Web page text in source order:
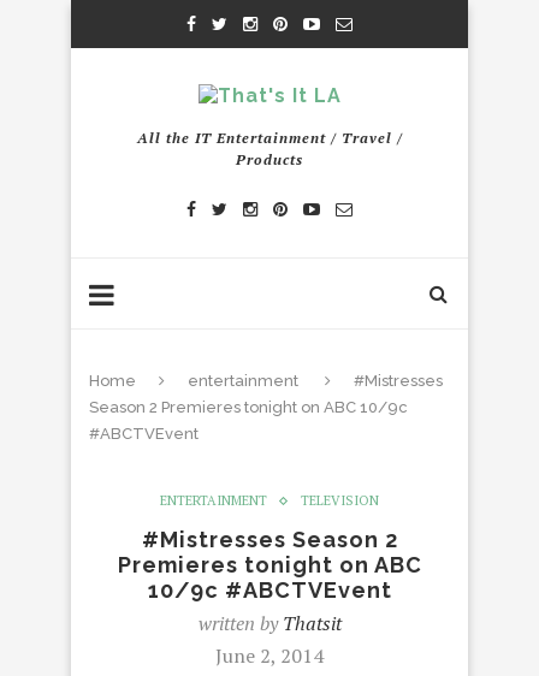
All the IT Entertainment / Travel /
Products
Home entertainment
#Mistresses
Season 2 Premieres tonight on ABC 10/9c
#ABCTVEvent
ENTERTAINMENT TELEVISION
#Mistresses Season 2
Premieres tonight on ABC
10/9c #ABCTVEvent
written byThatsit
June 2, 2014